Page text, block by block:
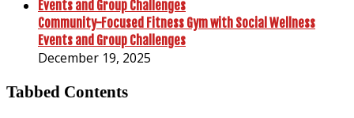
Community-Focused Fitness Gym with Social Wellness
Events and Group Challenges
December 19, 2025
Tabbed Contents